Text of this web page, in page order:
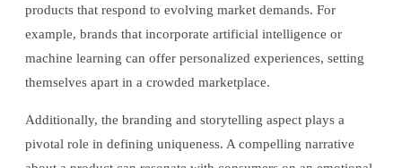
products that respond to evolving market demands. For
example, brands that incorporate artificial intelligence or
machine learning can offer personalized experiences, setting
themselves apart in a crowded marketplace.
Additionally, the branding and storytelling aspect plays a
pivotal role in defining uniqueness. A compelling narrative